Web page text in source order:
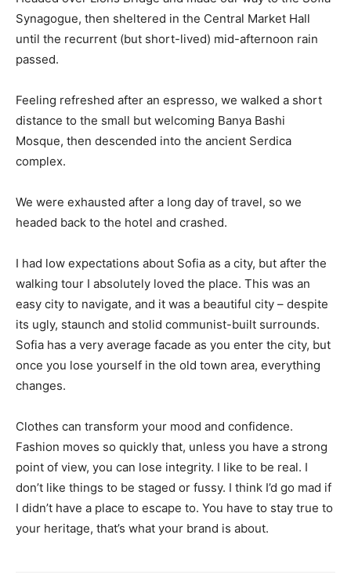
Synagogue, then sheltered in the Central Market Hall
until the recurrent (but short-lived) mid-afternoon rain
passed.
Feeling refreshed after an espresso, we walked a short
distance to the small but welcoming Banya Bashi
Mosque, then descended into the ancient Serdica
complex.
We were exhausted after a long day of travel, so we
headed back to the hotel and crashed.
I had low expectations about Sofia as a city, but after the
walking tour I absolutely loved the place. This was an
easy city to navigate, and it was a beautiful city – despite
its ugly, staunch and stolid communist-built surrounds.
Sofia has a very average facade as you enter the city, but
once you lose yourself in the old town area, everything
changes.
Clothes can transform your mood and confidence.
Fashion moves so quickly that, unless you have a strong
point of view, you can lose integrity. I like to be real. I
don’t like things to be staged or fussy. I think I’d go mad if
I didn’t have a place to escape to. You have to stay true to
your heritage, that’s what your brand is about.